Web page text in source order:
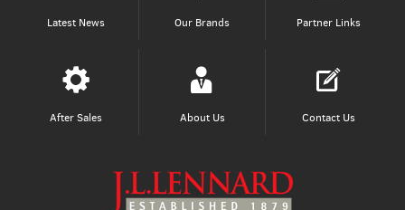
Latest News Our Brands Partner Links
After Sales About Us Contact Us